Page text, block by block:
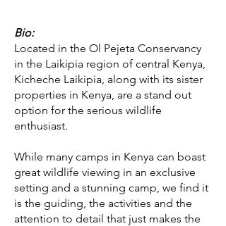
Bio:
Located in the Ol Pejeta Conservancy
in the Laikipia region of central Kenya,
Kicheche Laikipia, along with its sister
properties in Kenya, are a stand out
option for the serious wildlife
enthusiast.
While many camps in Kenya can boast
great wildlife viewing in an exclusive
setting and a stunning camp, we find it
is the guiding, the activities and the
attention to detail that just makes the